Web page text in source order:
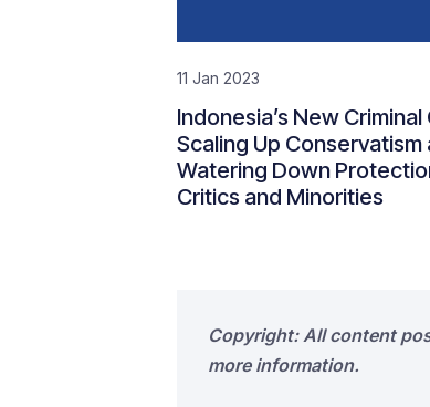
11 Jan 2023
Indonesia’s New Criminal
Scaling Up Conservatism
Watering Down
Critics and Minorities
Copyright: All content
more information.